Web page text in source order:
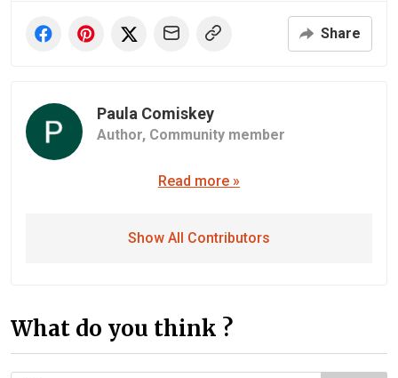
Share
Paula Comiskey
Author, Community member
Read more »
Show All Contributors
What do you think ?